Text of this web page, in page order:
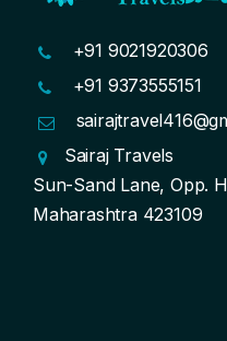
+91 9021920306
+91 9373555151
Sairaj Travels
Sun-Sand Lane, Opp.
Maharashtra 423109